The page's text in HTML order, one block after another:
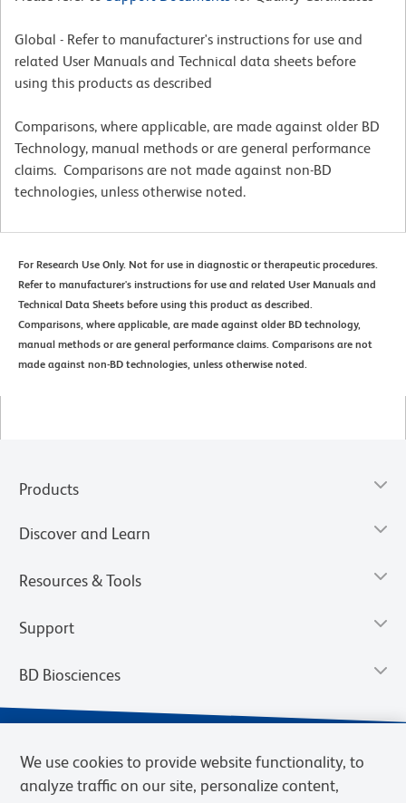
Global - Refer to manufacturer's instructions for use and
related User Manuals and Technical data sheets before
using this products as described
Comparisons, where applicable, are made against older BD
Technology, manual methods or are general performance
claims. Comparisons are not made against non-BD
technologies, unless otherwise noted.
For Research Use Only. Not for use in diagnostic or therapeutic procedures.
Refer to manufacturer's instructions for use and related User Manuals and
Technical Data Sheets before using this product as described.
Comparisons, where applicable, are made against older BD technology,
manual methods or are general performance claims. Comparisons are not
made against non-BD technologies, unless otherwise noted.
Products
Discover and Learn
Resources & Tools
Support
BD Biosciences
We use cookies to provide website functionality, to
analyze traffic on our site, personalize content,